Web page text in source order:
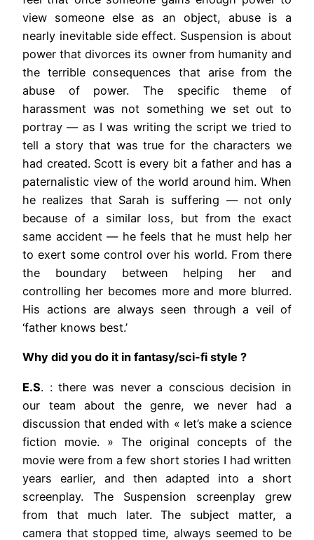
view someone else as an object, abuse is a
nearly inevitable side effect. Suspension is about
power that divorces its owner from humanity and
the terrible consequences that arise from the
abuse of power. The specific theme of
harassment was not something we set out to
portray — as I was writing the script we tried to
tell a story that was true for the characters we
had created. Scott is every bit a father and has a
paternalistic view of the world around him. When
he realizes that Sarah is suffering — not only
because of a similar loss, but from the exact
same accident — he feels that he must help her
to exert some control over his world. From there
the boundary between helping her and
controlling her becomes more and more blurred.
His actions are always seen through a veil of
‘father knows best.’
Why did you do it in fantasy/sci-fi style ?
E.S. : there was never a conscious decision in
our team about the genre, we never had a
discussion that ended with « let’s make a science
fiction movie. » The original concepts of the
movie were from a few short stories I had written
years earlier, and then adapted into a short
screenplay. The Suspension screenplay grew
from that much later. The subject matter, a
camera that stopped time, always seemed to be